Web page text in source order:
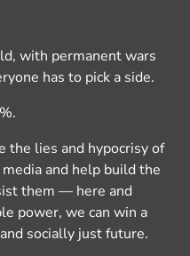
with permanent wars
has to pick a side.
the lies and hypocrisy of
and help build the
them — here and
power, we can win a
socially just future.